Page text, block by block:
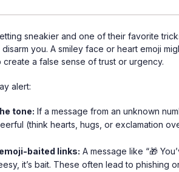
sneakier and one of their favorite
you. A smiley face or heart emoji
create a false sense of trust or urgency.
alert:
tone: If a message from an unknown
(think hearts, hugs, or exclamation
baited links: A message like “🎁
it’s bait. These often lead to phishing